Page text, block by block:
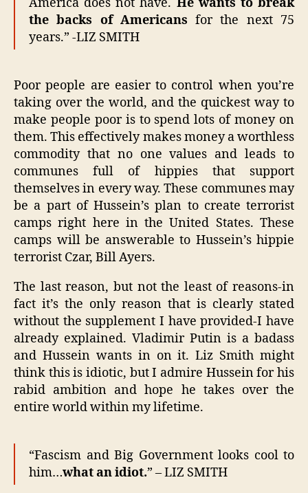
the backs of Americans for the next 75
years.” -LIZ SMITH
Poor people are easier to control when you’re
taking over the world, and the quickest way to
make people poor is to spend lots of money on
them. This effectively makes money a worthless
commodity that no one values and leads to
communes full of hippies that support
themselves in every way. These communes may
be a part of Hussein’s plan to create terrorist
camps right here in the United States. These
camps will be answerable to Hussein’s hippie
terrorist Czar, Bill Ayers.
The last reason, but not the least of reasons-in
fact it’s the only reason that is clearly stated
without the supplement I have provided-I have
already explained. Vladimir Putin is a badass
and Hussein wants in on it. Liz Smith might
think this is idiotic, but I admire Hussein for his
rabid ambition and hope he takes over the
entire world within my lifetime.
“Fascism and Big Government looks cool to
him…what an idiot.” – LIZ SMITH